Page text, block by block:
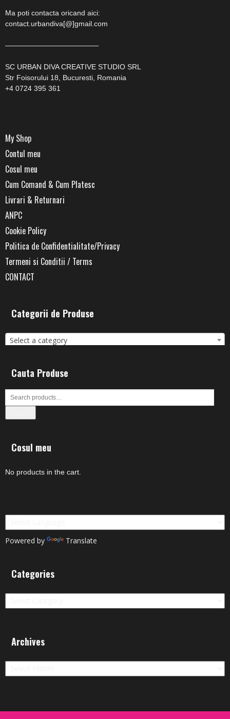
Ma poti contacta oricand aici:
contact.urbandiva[@]gmail.com
—————————————
SC URBAN DIVA CREATIVE STUDIO SRL
Str Foisorului 18, Bucuresti, Romania
+4 0724 395 361
My Shop
Contul meu
Cosul meu
Cum Comand & Cum Platesc
Livrari & Returnari
ANPC
Cookie Policy
Politica de Confidentialitate/Privacy
Termeni si Conditii / Terms
CONTACT
Categorii de Produse
Select a category
Cauta Produse
Cosul meu
No products in the cart.
Powered by Translate
Categories
Categories
Archives
Archives